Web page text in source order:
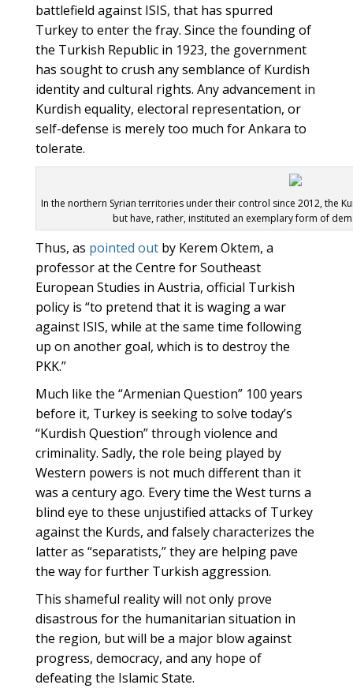
battlefield against ISIS, that has spurred
Turkey to enter the fray. Since the founding of
the Turkish Republic in 1923, the government
has sought to crush any semblance of Kurdish
identity and cultural rights. Any advancement in
Kurdish equality, electoral representation, or
self-defense is merely too much for Ankara to
tolerate.
In the northern Syrian territories under their control since 2012, the
but have, rather, instituted an exemplary form of
Thus, as pointed out by Kerem Oktem, a
professor at the Centre for Southeast
European Studies in Austria, official Turkish
policy is “to pretend that it is waging a war
against ISIS, while at the same time following
up on another goal, which is to destroy the
PKK.”
Much like the “Armenian Question” 100 years
before it, Turkey is seeking to solve today’s
“Kurdish Question” through violence and
criminality. Sadly, the role being played by
Western powers is not much different than it
was a century ago. Every time the West turns a
blind eye to these unjustified attacks of Turkey
against the Kurds, and falsely characterizes the
latter as “separatists,” they are helping pave
the way for further Turkish aggression.
This shameful reality will not only prove
disastrous for the humanitarian situation in
the region, but will be a major blow against
progress, democracy, and any hope of
defeating the Islamic State.